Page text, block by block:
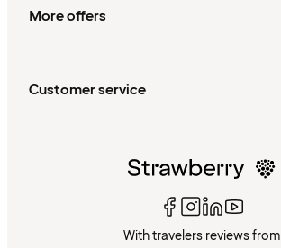
More offers
Customer service
With travelers reviews from